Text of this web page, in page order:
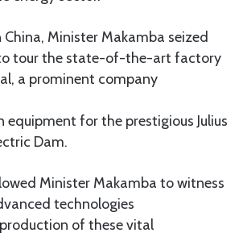
China, Minister Makamba seized
tour the state-of-the-art factory
a prominent company
equipment for the prestigious Julius
Dam.
Minister Makamba to witness
technologies
of these vital